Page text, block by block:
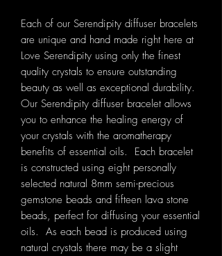
Each of our Serendipity diffuser bracelets
are unique and hand made right here at
Love Serendipity using only the finest
quality crystals to ensure outstanding
beauty as well as exceptional durability.
Our Serendipity diffuser bracelet allows
you to enhance the healing energy of
your crystals with the aromatherapy
benefits of essential oils. Each bracelet
is constructed using eight personally
selected natural 8mm semi-precious
gemstone beads and fifteen lava stone
beads, perfect for diffusing your essential
oils. As each bead is produced using
natural crystals there may be a slight